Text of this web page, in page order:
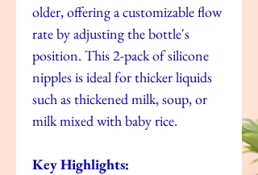
older, offering a customizable flow
rate by adjusting the bottle's
position. This 2-pack of silicone
nipples is ideal for thicker liquids
such as thickened milk, soup, or
milk mixed with baby rice.
Key Highlights: